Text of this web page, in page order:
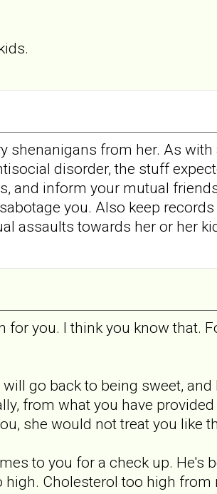
shenanigans from her. As
disorder, the stuff
and inform your mutual
you. Also keep
assaults towards her or her
you. I think you know that.
go back to being sweet, and
from what you have
she would not treat you like
to you for a check up. He's
Cholesterol too high from